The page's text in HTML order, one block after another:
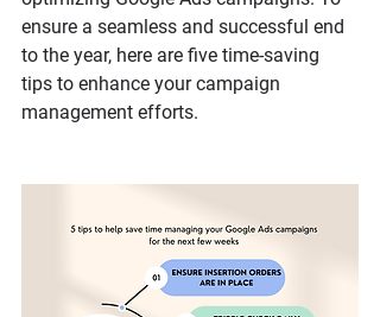
ensure a seamless and successful end
to the year, here are five time-saving
tips to enhance your campaign
management efforts.